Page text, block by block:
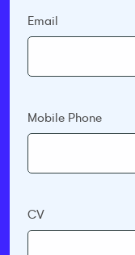
Email
Mobile Phone
CV